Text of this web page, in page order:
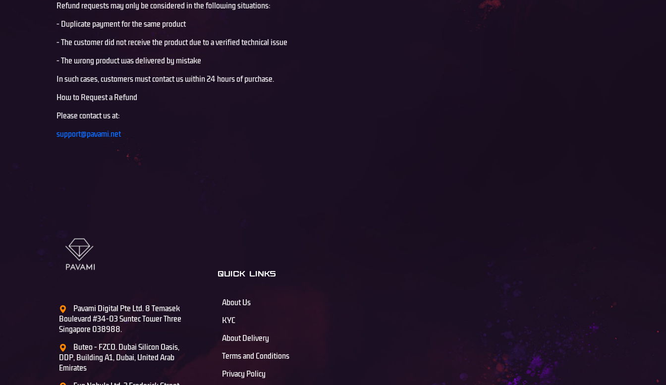
Refund requests may only be considered in the following situations:
- Duplicate payment for the same product
- The customer did not receive the product due to a verified technical issue
- The wrong product was delivered by mistake
In such cases, customers must contact us within 24 hours of purchase.
How to Request a Refund
Please contact us at:
support@pavami.net
Pavami Digital Pte Ltd. 8 Temasek
Boulevard #34-03 Suntec Tower Three
Singapore 038988.
Buteo - FZCO. Dubai Silicon Oasis,
DDP, Building A1, Dubai, United Arab
Emirates
QUICK LINKS
About Us
KYC
About Delivery
Terms and Conditions
Privacy Policy